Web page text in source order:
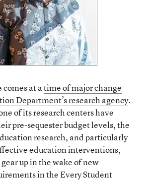
at atime of major change
Department’s research agency.
of its research centers have
pre-sequester budget levels, the
research, and particularly
education interventions,
up in the wake of new
in the Every Student